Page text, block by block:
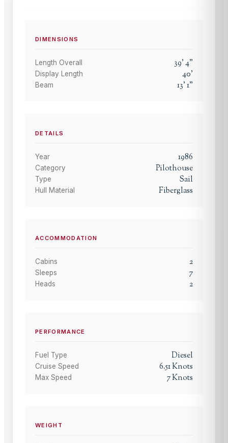
DIMENSIONS
Length Overall 39'4"
Display Length 40'
Beam 13'1"
DETAILS
Year 1986
Category Pilothouse
Type Sail
Hull Material Fiberglass
ACCOMMODATION
Cabins 2
Sleeps 7
Heads 2
PERFORMANCE
Fuel Type Diesel
Cruise Speed 6.51Knots
Max Speed 7Knots
WEIGHT